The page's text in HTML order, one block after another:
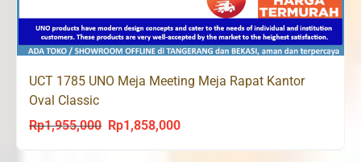
UCT 1785 UNO Meja Meeting Meja Rapat Kantor
Oval Classic
Rp1,955,000
Original
Rp1,858,000Current